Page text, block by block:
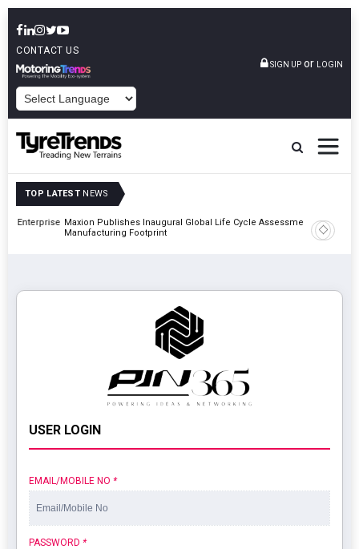
CONTACT US
SIGN UP or LOGIN
TOP LATEST NEWS
Maxion Publishes Inaugural Global Life Cycle Assessment Across
Manufacturing Footprint
Apollo
Classic
USER LOGIN
EMAIL/MOBILE NO *
PASSWORD *